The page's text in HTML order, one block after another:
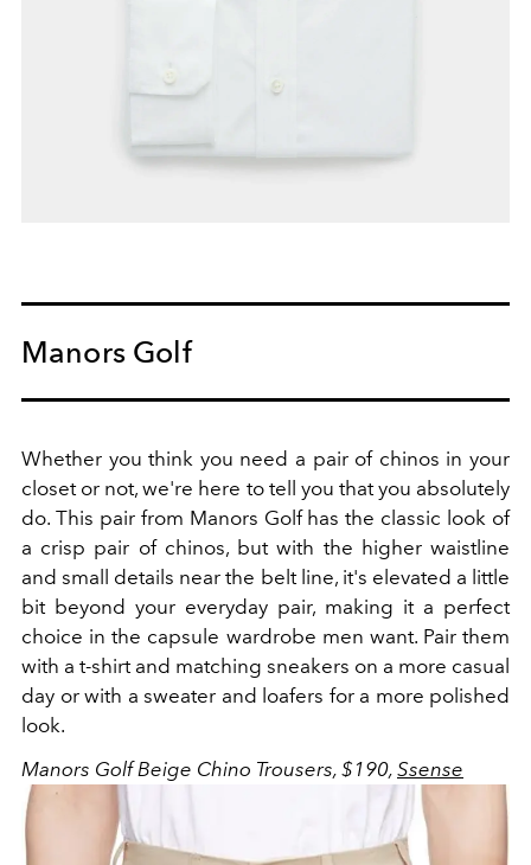
Manors Golf
Whether you think you need a pair of chinos in your
closet or not, we're here to tell you that you absolutely
do. This pair from Manors Golf has the classic look of
a crisp pair of chinos, but with the higher waistline
and small details near the belt line, it's elevated a little
bit beyond your everyday pair, making it a perfect
choice in the capsule wardrobe men want. Pair them
with a t-shirt and matching sneakers on a more casual
day or with a sweater and loafers for a more polished
look.
Manors Golf Beige Chino Trousers, $190, Ssense